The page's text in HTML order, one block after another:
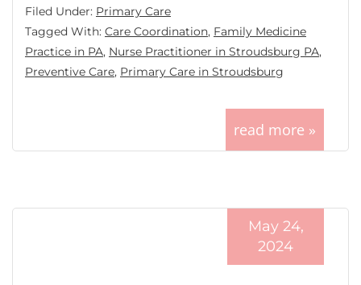
read more »
Filed Under: Primary Care
Tagged With: Care Coordination, Family Medicine
Practice in PA, Nurse Practitioner in Stroudsburg PA,
Preventive Care, Primary Care in Stroudsburg
May 24,
2024